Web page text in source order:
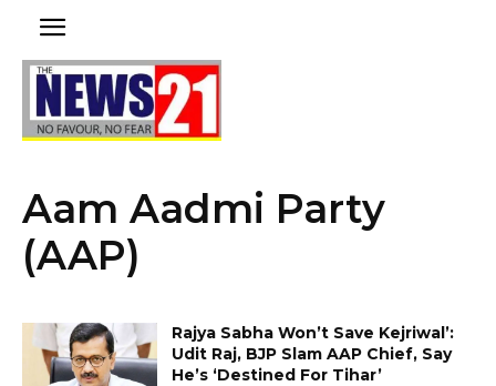
Aam Aadmi Party
(AAP)
Rajya Sabha Won’t Save Kejriwal’:
Udit Raj, BJP Slam AAP Chief, Say
He’s ‘Destined For Tihar’